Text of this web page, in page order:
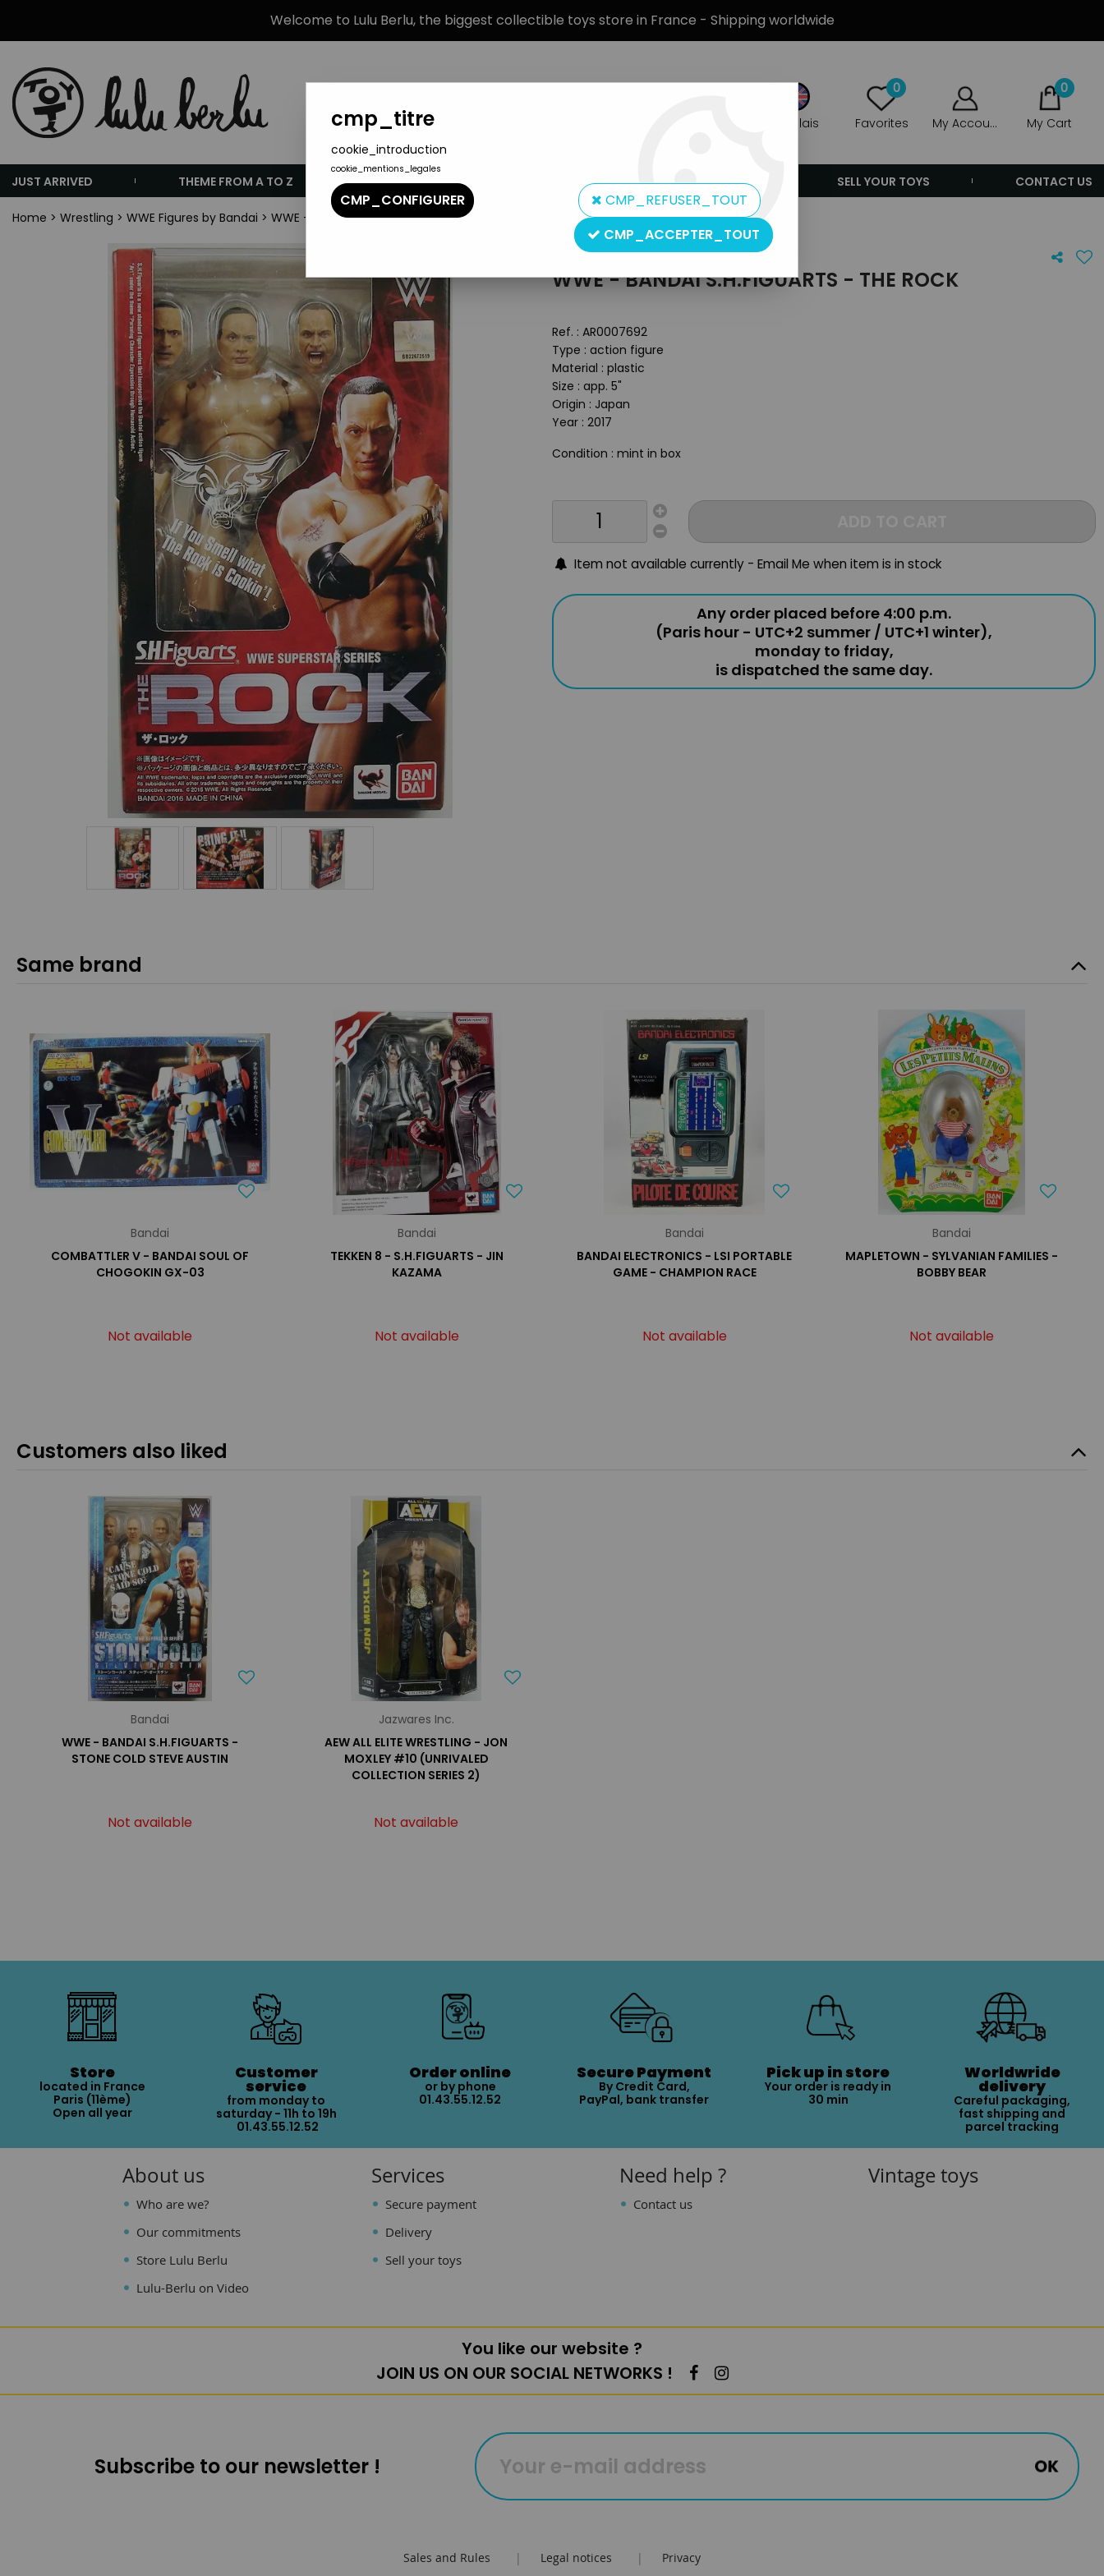
Welcome to Lulu Berlu, the biggest collectible toys store in France - Shipping worldwide
Anglais
0
Favorites My Account
0
My Cart
JUST ARRIVED THEME FROM A TO Z BRANDS PRODUCT TYPE PREORDERS SELL YOUR TOYS CONTACT US
Home > Wrestling > WWE Figures by Bandai > WWE - Bandai S.H.Figuarts - The Rock
Bandai
WWE - BANDAI S.H.FIGUARTS - THE ROCK
Ref. : AR0007692
Type : action figure
Material : plastic
Size : app. 5"
Origin : Japan
Year : 2017
Condition : mint in box
Item not available currently - Email Me when item is in stock
Any order placed before 4:00 p.m.
(Paris hour - UTC+2 summer / UTC+1 winter),
monday to friday,
is dispatched the same day.
Same brand
Bandai
COMBATTLER V - BANDAI SOUL OF
CHOGOKIN GX-03
Not available
Bandai
TEKKEN 8 - S.H.FIGUARTS - JIN
KAZAMA
Not available
Bandai
BANDAI ELECTRONICS - LSI PORTABLE
GAME - CHAMPION RACE
Not available
Bandai
MAPLETOWN - SYLVANIAN FAMILIES -
BOBBY BEAR
Not available
Customers also liked
Bandai
WWE - BANDAI S.H.FIGUARTS -
STONE COLD STEVE AUSTIN
Not available
Jazwares Inc.
AEW ALL ELITE WRESTLING - JON
MOXLEY #10 (UNRIVALED
COLLECTION SERIES 2)
Not available
Store
located in France
Paris (11ème)
Open all year
Customer
service
from monday to
saturday - 11h to 19h
01.43.55.12.52
Order online
or by phone
01.43.55.12.52
Secure Payment
By Credit Card,
PayPal, bank transfer
Pick up in store
Your order is ready in
30 min
Worldwride
delivery
Careful packaging,
fast shipping and
parcel tracking
About us
Who are we?
Our commitments
Store Lulu Berlu
Lulu-Berlu on Video
Services
Secure payment
Delivery
Sell your toys
Need help ?
Contact us
Vintage toys
You like our website ?
JOIN US ON OUR SOCIAL NETWORKS !
Subscribe to our newsletter !
Sales and Rules | Legal notices | Privacy
cmp_titre
cookie_introduction
cookie_mentions_legales
CMP_CONFIGURER
CMP_REFUSER_TOUT
CMP_ACCEPTER_TOUT